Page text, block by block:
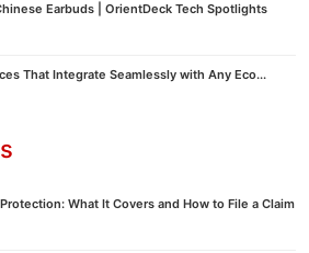
Earbuds | OrientDeck Tech Spotlights
That Integrate Seamlessly with Any Eco...
What It Covers and How to File a Claim